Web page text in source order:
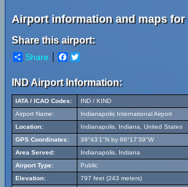
Airport information and maps
Share this airport:
Share Facebook
IND Airport Information:
IATA / ICAO Codes:
IND / KIND
Airport Name:
Indianapolis International Airport
Location:
Indianapolis, Indiana, United States
GPS Coordinates:
39°43'1"N by 86°17'39"W
Area Served:
Indianapolis, Indiana
Airport Type:
Public
Elevation:
797 feet (243 meters)